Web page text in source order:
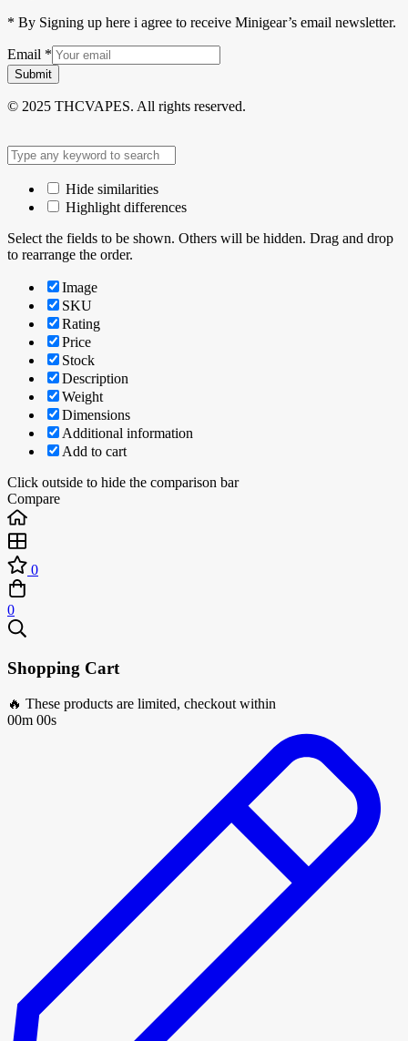
* By Signing up here i agree to receive Minigear’s email newsletter.
Email *
Submit
© 2025 THCVAPES. All rights reserved.
Hide similarities
Highlight differences
Select the fields to be shown. Others will be hidden. Drag and drop
to rearrange the order.
Image
SKU
Rating
Price
Stock
Description
Weight
Dimensions
Additional information
Add to cart
Click outside to hide the comparison bar
Compare
0
0
Shopping Cart
🔥 These products are limited, checkout within
00m 00s